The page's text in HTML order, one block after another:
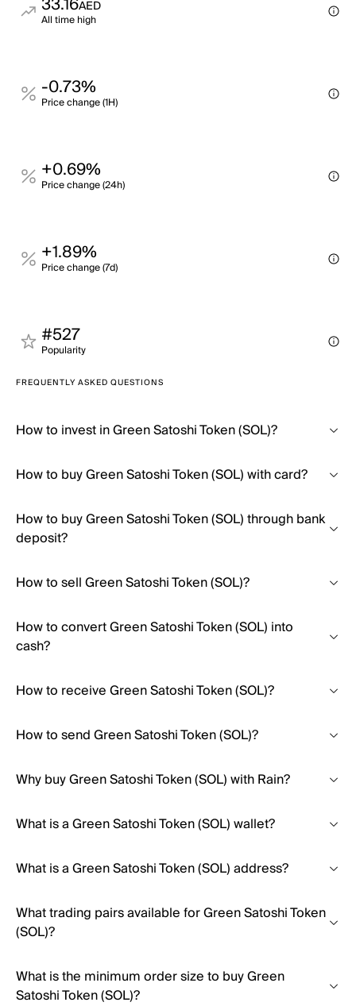
AED
All time high
-0.73%
Price change (1H)
+0.69%
Price change (24h)
+1.89%
Price change (7d)
#527
Popularity
FREQUENTLY ASKED QUESTIONS
How to invest in Green Satoshi Token (SOL)?
How to buy Green Satoshi Token (SOL) with card?
How to buy Green Satoshi Token (SOL) through bank
deposit?
How to sell Green Satoshi Token (SOL)?
How to convert Green Satoshi Token (SOL) into
cash?
How to receive Green Satoshi Token (SOL)?
How to send Green Satoshi Token (SOL)?
Why buy Green Satoshi Token (SOL) with Rain?
What is a Green Satoshi Token (SOL) wallet?
What is a Green Satoshi Token (SOL) address?
What trading pairs available for Green Satoshi Token
(SOL)?
What is the minimum order size to buy Green
Satoshi Token (SOL)?